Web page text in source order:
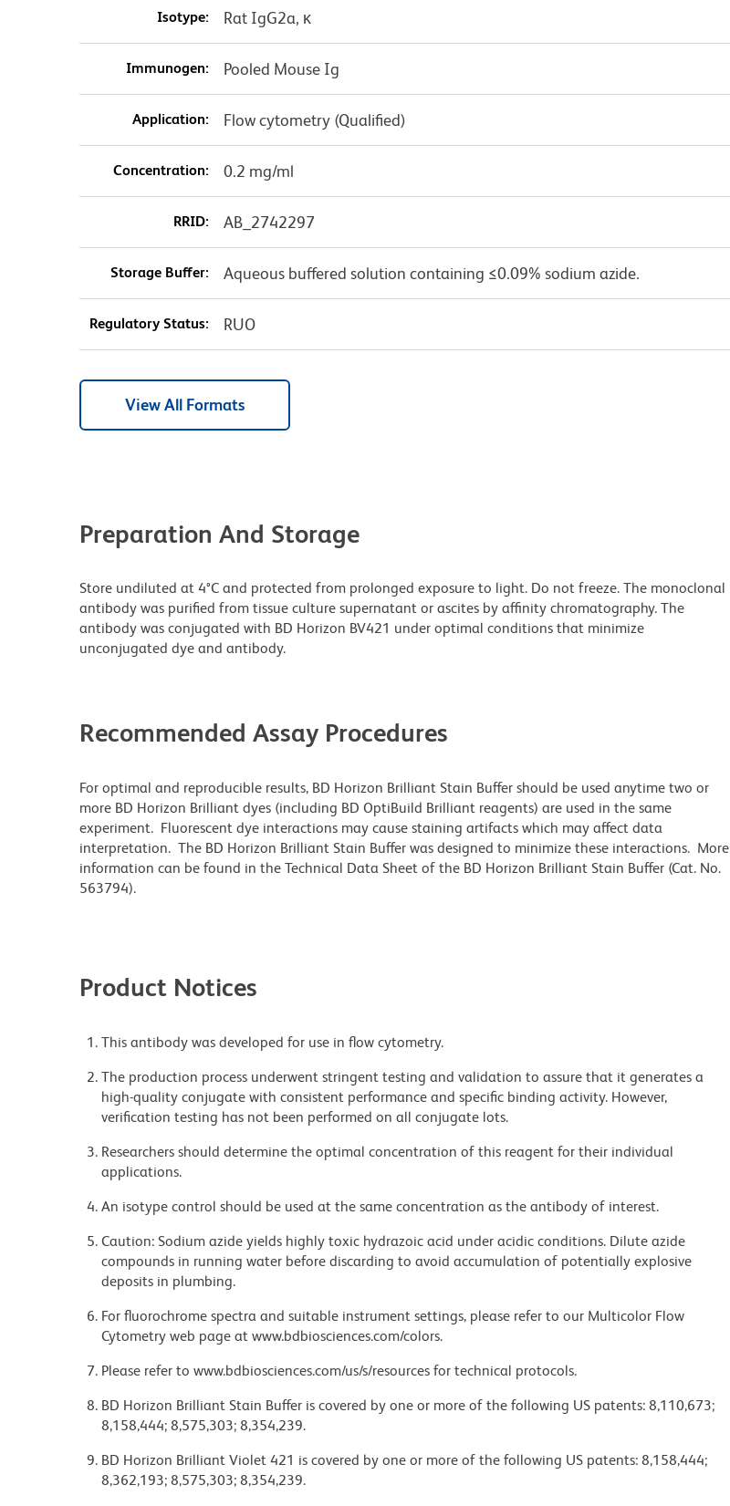
Isotype: Rat IgG2a, κ
Immunogen: Pooled Mouse Ig
Application: Flow cytometry (Qualified)
Concentration: 0.2 mg/ml
RRID: AB_2742297
Storage Buffer: Aqueous buffered solution containing ≤0.09% sodium azide.
Regulatory Status: RUO
View All Formats
Preparation And Storage
Store undiluted at 4°C and protected from prolonged exposure to light. Do not freeze. The monoclonal
antibody was purified from tissue culture supernatant or ascites by affinity chromatography. The
antibody was conjugated with BD Horizon BV421 under optimal conditions that minimize
unconjugated dye and antibody.
Recommended Assay Procedures
For optimal and reproducible results, BD Horizon Brilliant Stain Buffer should be used anytime two or
more BD Horizon Brilliant dyes (including BD OptiBuild Brilliant reagents) are used in the same
experiment. Fluorescent dye interactions may cause staining artifacts which may affect data
interpretation. The BD Horizon Brilliant Stain Buffer was designed to minimize these interactions. More
information can be found in the Technical Data Sheet of the BD Horizon Brilliant Stain Buffer (Cat. No.
563794).
Product Notices
This antibody was developed for use in flow cytometry.
The production process underwent stringent testing and validation to assure that it generates a
high-quality conjugate with consistent performance and specific binding activity. However,
verification testing has not been performed on all conjugate lots.
Researchers should determine the optimal concentration of this reagent for their individual
applications.
An isotype control should be used at the same concentration as the antibody of interest.
Caution: Sodium azide yields highly toxic hydrazoic acid under acidic conditions. Dilute azide
compounds in running water before discarding to avoid accumulation of potentially explosive
deposits in plumbing.
For fluorochrome spectra and suitable instrument settings, please refer to our Multicolor Flow
Cytometry web page at www.bdbiosciences.com/colors.
Please refer to www.bdbiosciences.com/us/s/resources for technical protocols.
BD Horizon Brilliant Stain Buffer is covered by one or more of the following US patents: 8,110,673;
8,158,444; 8,575,303; 8,354,239.
BD Horizon Brilliant Violet 421 is covered by one or more of the following US patents: 8,158,444;
8,362,193; 8,575,303; 8,354,239.